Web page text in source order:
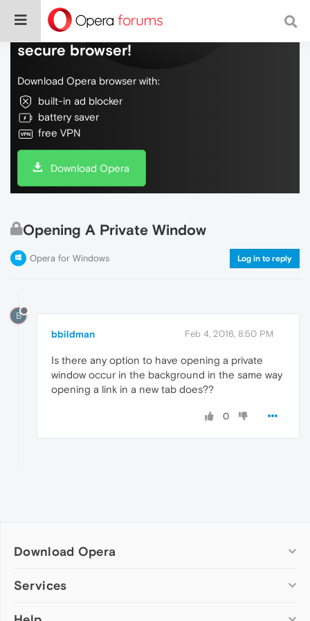
Do more on the web, with a fast and
secure browser!
Download Opera browser with:
built-in ad blocker
battery saver
free VPN
Download Opera
Opening A Private Window
Opera for Windows Log in to reply
B
bbildman Feb 4, 2016, 8:50 PM
Is there any option to have opening a private
window occur in the background in the same way
opening a link in a new tab does??
0
Download Opera
Computer browsers
Services
Add-ons